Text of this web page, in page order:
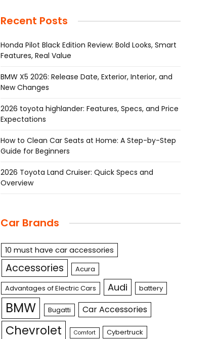
Recent Posts
Honda Pilot Black Edition Review: Bold Looks, Smart
Features, Real Value
BMW X5 2026: Release Date, Exterior, Interior, and
New Changes
2026 toyota highlander: Features, Specs, and Price
Expectations
How to Clean Car Seats at Home: A Step-by-Step
Guide for Beginners
2026 Toyota Land Cruiser: Quick Specs and
Overview
Car Brands
10 must have car accessories
Accessories
Acura
Advantages of Electric Cars
Audi battery
BMW Bugatti Car Accessories
Chevrolet Comfort Cybertruck